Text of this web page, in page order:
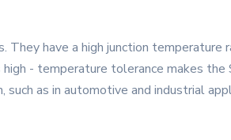
have a high junction
- temperature tolerance makes
as in automotive and industrial